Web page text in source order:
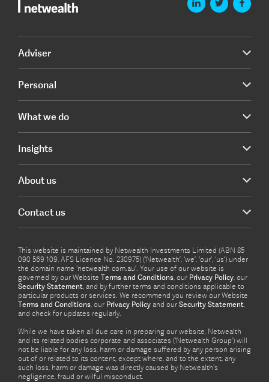
Adviser
Personal
What we do
Insights
About us
Contact us
This website is maintained by Netwealth Investments Limited (ABN 85
090 569 109, AFS Licence No. 230975) (‘Netwealth’, ‘we’, ‘our’, ‘us’) under
the domain name ‘netwealth com.au’. Your use of our website is
governed by our Website Terms and Conditions, our Privacy Policy, our
Security Statement, and by further terms and conditions applicable to
particular products or services. We recommend you review our Website
Terms and Conditions, our Privacy Policy and our Security Statement,
and check for updates regularly.
While we have taken all due care in preparing our website, Netwealth
and its related bodies corporate and associates (‘Netwealth Group’) will
not be liable for any loss, harm or damage suffered by any person arising
out of or related to its content, except where, and to the extent, any
such loss, harm or damage was directly caused by Netwealth's
negligence, fraud or wilful misconduct.